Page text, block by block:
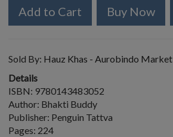
Add to Cart Buy Now
Sold By: Hauz Khas - Aurobindo Market
Details
ISBN: 9780143483052
Author: Bhakti Buddy
Publisher: Penguin Tattva
Pages: 224